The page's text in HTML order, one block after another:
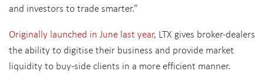
and investors to trade smarter.”
Originally launched in June last year, LTX gives broker-dealers
the ability to digitise their business and provide market
liquidity to buy-side clients in a more efficient manner.